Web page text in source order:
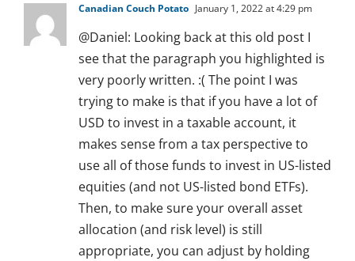
Canadian Couch Potato January 1, 2022 at 4:29 pm
@Daniel: Looking back at this old post I
see that the paragraph you highlighted is
very poorly written. :( The point I was
trying to make is that if you have a lot of
USD to invest in a taxable account, it
makes sense from a tax perspective to
use all of those funds to invest in US-listed
equities (and not US-listed bond ETFs).
Then, to make sure your overall asset
allocation (and risk level) is still
appropriate, you can adjust by holding